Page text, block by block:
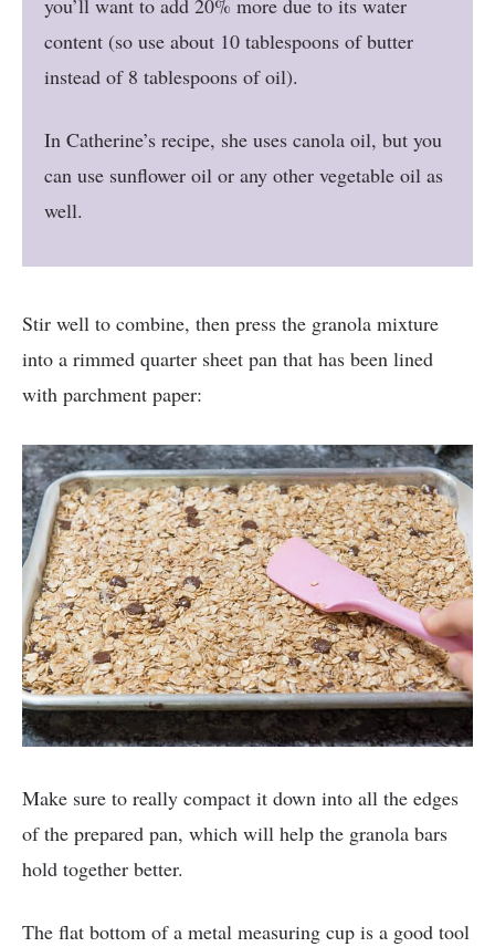
you’ll want to add 20% more due to its water
content (so use about 10 tablespoons of butter
instead of 8 tablespoons of oil).
In Catherine’s recipe, she uses canola oil, but you
can use sunflower oil or any other vegetable oil as
well.
Stir well to combine, then press the granola mixture
into a rimmed quarter sheet pan that has been lined
with parchment paper:
Make sure to really compact it down into all the edges
of the prepared pan, which will help the granola bars
hold together better.
The flat bottom of a metal measuring cup is a good tool